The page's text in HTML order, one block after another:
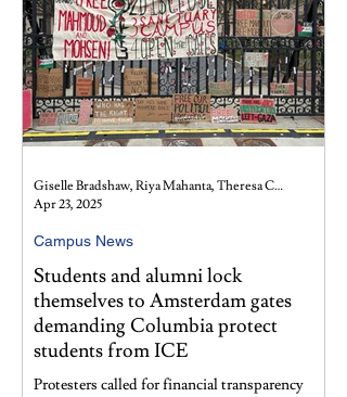
Students and alumni lock
themselves to Amsterdam gates
demanding Columbia protect
students from ICE
Protesters called for financial transparency
Campus News
Giselle Bradshaw, Riya Mahanta, Theresa Cullen, Fiona Hu, and Kimberly Wing
Apr 23, 2025